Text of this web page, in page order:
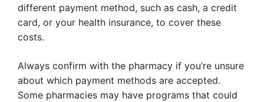
different payment method, such as cash, a credit
card, or your health insurance, to cover these
costs.
Always confirm with the pharmacy if you’re unsure
about which payment methods are accepted.
Some pharmacies may have programs that could